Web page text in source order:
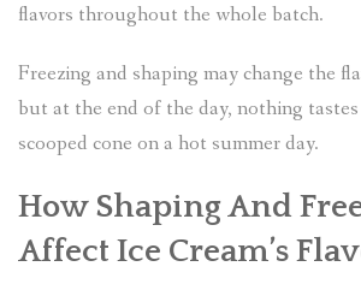
flavors throughout the whole batch.
Freezing and shaping may change the
but at the end of the day, nothing
scooped cone on a hot summer day.
How Shaping And
Affect Ice Cream’s